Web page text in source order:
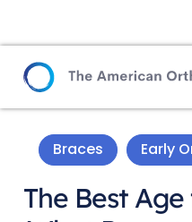
Braces Early
The Best